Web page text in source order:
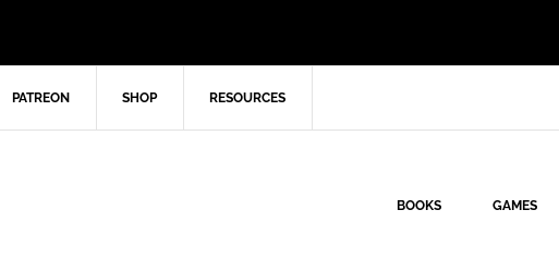
PATREON SHOP RESOURCES
BOOKS GAMES